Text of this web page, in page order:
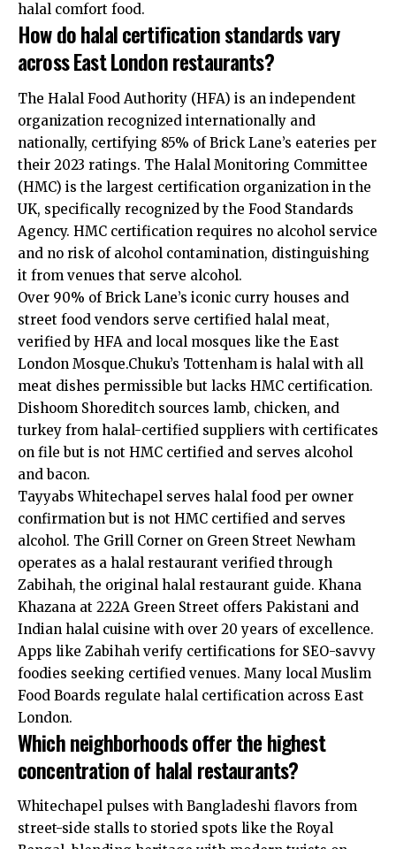
halal comfort food.
How do halal certification standards vary
across East London restaurants?
The Halal Food Authority (HFA) is an independent
organization recognized internationally and
nationally, certifying 85% of Brick Lane’s eateries per
their 2023 ratings. The Halal Monitoring Committee
(HMC) is the largest certification organization in the
UK, specifically recognized by the Food Standards
Agency. HMC certification requires no alcohol service
and no risk of alcohol contamination, distinguishing
it from venues that serve alcohol.
Over 90% of Brick Lane’s iconic curry houses and
street food vendors serve certified halal meat,
verified by HFA and local mosques like the East
London Mosque.Chuku’s Tottenham is halal with all
meat dishes permissible but lacks HMC certification.
Dishoom Shoreditch sources lamb, chicken, and
turkey from halal-certified suppliers with certificates
on file but is not HMC certified and serves alcohol
and bacon.
Tayyabs Whitechapel serves halal food per owner
confirmation but is not HMC certified and serves
alcohol. The Grill Corner on Green Street Newham
operates as a halal restaurant verified through
Zabihah, the original halal restaurant guide. Khana
Khazana at 222A Green Street offers Pakistani and
Indian halal cuisine with over 20 years of excellence.
Apps like Zabihah verify certifications for SEO-savvy
foodies seeking certified venues. Many local Muslim
Food Boards regulate halal certification across East
London.
Which neighborhoods offer the highest
concentration of halal restaurants?
Whitechapel pulses with Bangladeshi flavors from
street-side stalls to storied spots like the Royal